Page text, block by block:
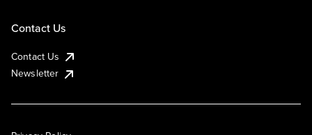
Contact Us
Contact Us
Newsletter